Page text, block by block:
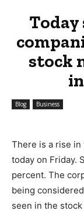
Today
stock
Blog Business
There is a rise in
today on Friday.
percent. The
being
seen in the